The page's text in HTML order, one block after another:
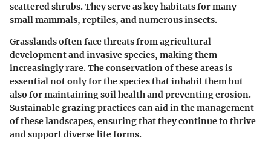
scattered shrubs. They serve as key habitats for many
small mammals, reptiles, and numerous insects.
Grasslands often face threats from agricultural
development and invasive species, making them
increasingly rare. The conservation of these areas is
essential not only for the species that inhabit them but
also for maintaining soil health and preventing erosion.
Sustainable grazing practices can aid in the management
of these landscapes, ensuring that they continue to thrive
and support diverse life forms.